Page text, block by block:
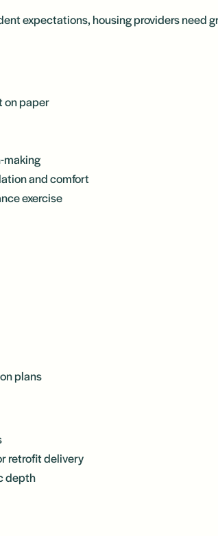
expectations, housing providers need
on paper
making
and comfort
exercise
plans
retrofit delivery
depth